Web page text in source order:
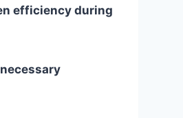
efficiency during